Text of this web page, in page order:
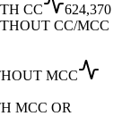
CC
624,370
CC/MCC
MCC
MCC OR